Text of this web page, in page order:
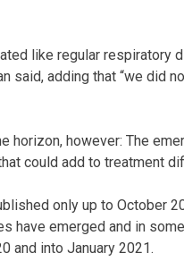
like regular respiratory
said, adding that “we did
horizon, however: The
could add to treatment
only up to October
have emerged and in
and into January 2021.